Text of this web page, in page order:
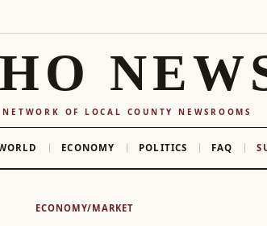
OF LOCAL COUNTY NEWSROOMS
ECONOMY POLITICS FAQ
ECONOMY/MARKET